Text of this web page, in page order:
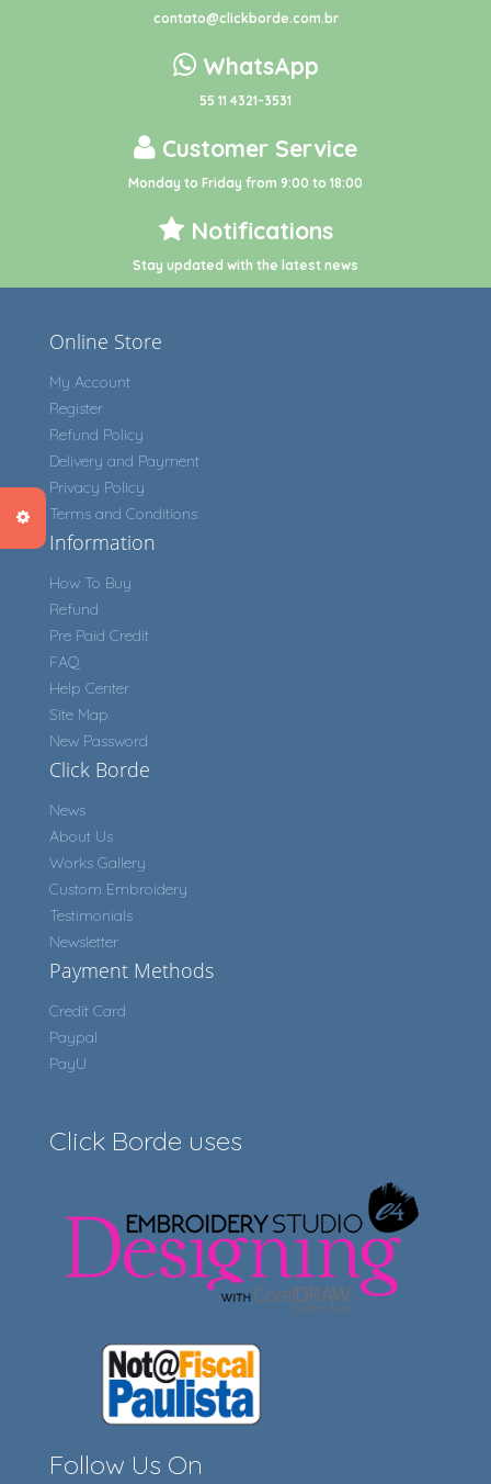
contato@clickborde.com.br
WhatsApp
55 11 4321-3531
Customer Service
Monday to Friday from 9:00 to 18:00
Notifications
Stay updated with the latest news
Online Store
My Account
Register
Refund Policy
Delivery and Payment
Privacy Policy
Terms and Conditions
Information
How To Buy
Refund
Pre Paid Credit
FAQ
Help Center
Site Map
New Password
Click Borde
News
About Us
Works Gallery
Custom Embroidery
Testimonials
Newsletter
Payment Methods
Credit Card
Paypal
PayU
Click Borde uses
Follow Us On